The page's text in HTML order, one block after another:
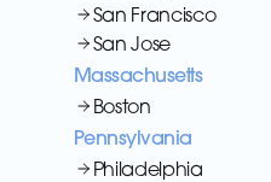
San Francisco
San Jose
Massachusetts
Boston
Pennsylvania
Philadelphia